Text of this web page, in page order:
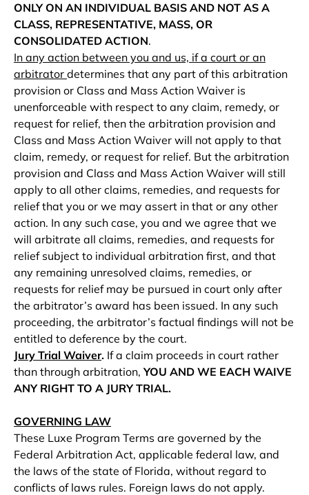
ONLY ON AN INDIVIDUAL BASIS AND NOT AS A
CLASS, REPRESENTATIVE, MASS, OR
CONSOLIDATED ACTION.
In any action between you and us, if a court or an
arbitrator determines that any part of this arbitration
provision or Class and Mass Action Waiver is
unenforceable with respect to any claim, remedy, or
request for relief, then the arbitration provision and
Class and Mass Action Waiver will not apply to that
claim, remedy, or request for relief. But the arbitration
provision and Class and Mass Action Waiver will still
apply to all other claims, remedies, and requests for
relief that you or we may assert in that or any other
action. In any such case, you and we agree that we
will arbitrate all claims, remedies, and requests for
relief subject to individual arbitration first, and that
any remaining unresolved claims, remedies, or
requests for relief may be pursued in court only after
the arbitrator’s award has been issued. In any such
proceeding, the arbitrator’s factual findings will not be
entitled to deference by the court.
Jury Trial Waiver. If a claim proceeds in court rather
than through arbitration, YOU AND WE EACH WAIVE
ANY RIGHT TO A JURY TRIAL.
GOVERNING LAW
These Luxe Program Terms are governed by the
Federal Arbitration Act, applicable federal law, and
the laws of the state of Florida, without regard to
conflicts of laws rules. Foreign laws do not apply.